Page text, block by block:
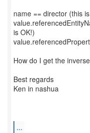
name == director (this
is OK!)
How do I get the
Best regards
Ken in nashua
...